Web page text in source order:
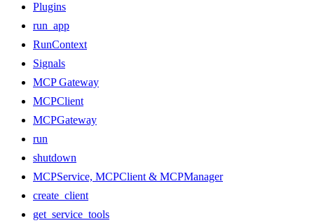
Plugins
run_app
RunContext
Signals
MCP Gateway
MCPClient
MCPGateway
run
shutdown
MCPService, MCPClient & MCPManager
create_client
get_service_tools